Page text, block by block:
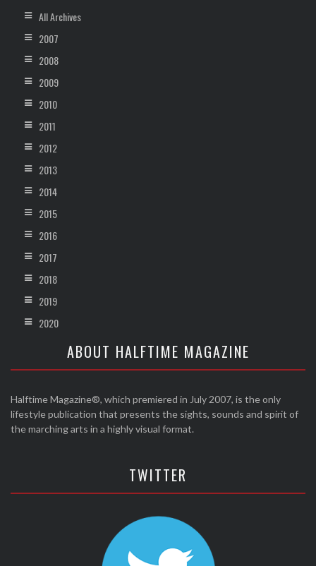
All Archives
2007
2008
2009
2010
2011
2012
2013
2014
2015
2016
2017
2018
2019
2020
ABOUT HALFTIME MAGAZINE
Halftime Magazine®, which premiered in July 2007, is the only
lifestyle publication that presents the sights, sounds and spirit of
the marching arts in a highly visual format.
TWITTER